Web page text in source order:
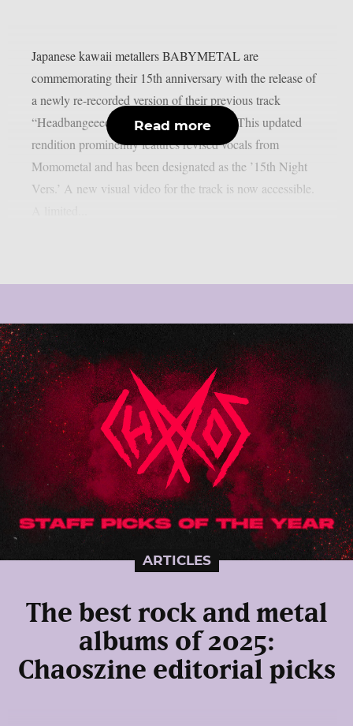
Japanese kawaii metallers BABYMETAL are
commemorating their 15th anniversary with the release of
a newly re-recorded version of their previous track
“Headbangeeeeerrrrr!!!!!“, as per theprp. This updated
rendition prominently features revised vocals from
Momometal and has been designated as the ’15th Night
Vers.’ A new visual video for the track is now accessible.
Read more
ARTICLES
The best rock and metal
albums of 2025:
Chaoszine editorial picks